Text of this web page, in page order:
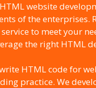
website
of the
to meet your
the right HTML
HTML code for
practice. We